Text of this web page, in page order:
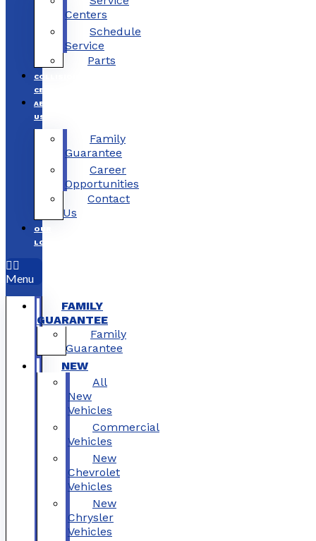
Centers
Schedule
Service
Parts
COLLISION
CENTERS
ABOUT
US
Family
Guarantee
Career
Opportunities
Contact
Us
OUR
LOCATIONS
Menu
FAMILY
GUARANTEE
Family
Guarantee
NEW
All
New
Vehicles
Commercial
Vehicles
New
Chevrolet
Vehicles
New
Chrysler
Vehicles